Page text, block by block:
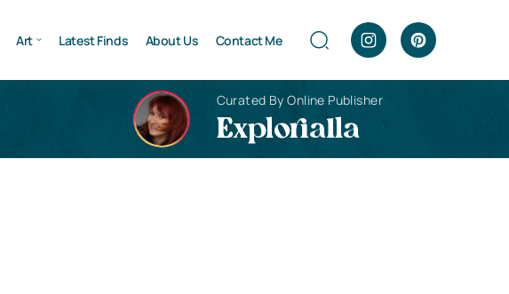
Art Latest Finds About Us Contact Me
Curated By Online Publisher
Explorialla